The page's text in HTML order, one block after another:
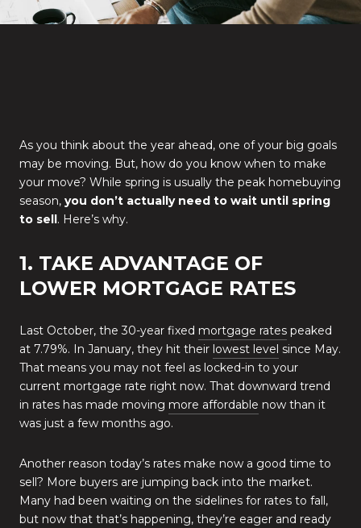
As you think about the year ahead, one of your big goals
may be moving. But, how do you know when to make
your move? While spring is usually the peak homebuying
season, you don’t actually need to wait until spring
to sell. Here’s why.
1. TAKE ADVANTAGE OF
LOWER MORTGAGE RATES
Last October, the 30-year fixed mortgage rates peaked
at 7.79%. In January, they hit their lowest level since May.
That means you may not feel as locked-in to your
current mortgage rate right now. That downward trend
in rates has made moving more affordable now than it
was just a few months ago.
Another reason today’s rates make now a good time to
sell? More buyers are jumping back into the market.
Many had been waiting on the sidelines for rates to fall,
but now that that’s happening, they’re eager and ready